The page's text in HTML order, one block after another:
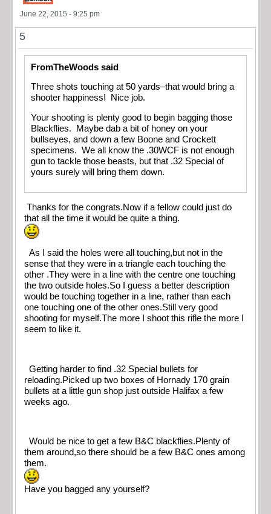
June 22, 2015 - 9:25 pm
5
FromTheWoods said
Three shots touching at 50 yards–that would bring a
shooter happiness! Nice job.
Your shooting is plenty good to begin bagging those
Blackflies. Maybe dab a bit of honey on your
bullseyes, and down a few Boone and Crockett
specimens. We all know the .30WCF is not enough
gun to tackle those beasts, but that .32 Special of
yours surely will bring them down.
Thanks for the congrats.Now if a fellow could just do
that all the time it would be quite a thing.
As I said the holes were all touching,but not in the
sense that they were in a triangle each touching the
other .They were in a line with the centre one touching
the two outside holes.So I guess a better description
would be touching together in a line, rather than each
one touching one of the other ones.Still very good
shooting for myself.The more I shoot this rifle the more I
seem to like it.
Getting harder to find .32 Special bullets for
reloading.Picked up two boxes of Hornady 170 grain
bullets at a little gun shop just outside Halifax a few
weeks ago.
Would be nice to get a few B&C blackflies.Plenty of
them around,so there should be a few B&C ones among
them.
Have you bagged any yourself?